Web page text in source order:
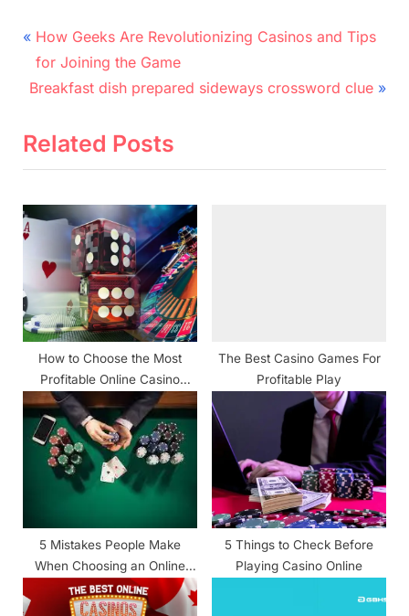
Post
navigation
P
r
e
i
s
o
s
t
:
How Geeks Are Revolutionizing Casinos and Tips
for Joining the Game
N
x
o
s
Breakfast dish prepared sideways crossword clue
Related Posts
How to Choose the Most
Profitable Online Casino
Games
The Best Casino Games For
Profitable Play
5 Mistakes People Make
When Choosing an Online
Casino and How to Avoid
Them
5 Things to Check Before
Playing Casino Online